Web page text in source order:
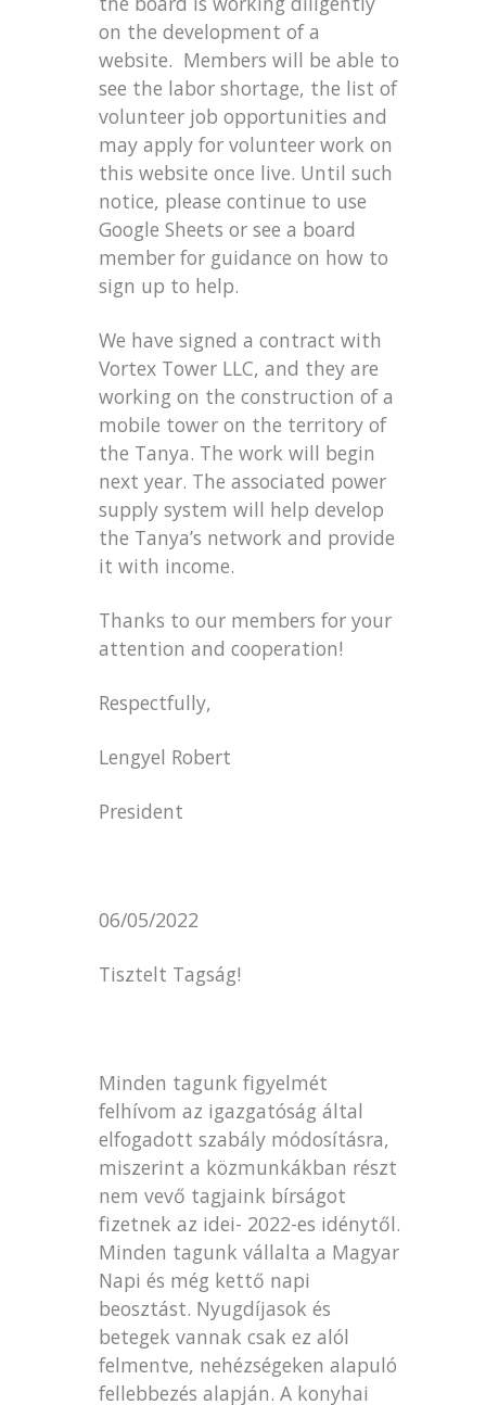
on the development of a
website. Members will be able to
see the labor shortage, the list of
volunteer job opportunities and
may apply for volunteer work on
this website once live. Until such
notice, please continue to use
Google Sheets or see a board
member for guidance on how to
sign up to help.
We have signed a contract with
Vortex Tower LLC, and they are
working on the construction of a
mobile tower on the territory of
the Tanya. The work will begin
next year. The associated power
supply system will help develop
the Tanya’s network and provide
it with income.
Thanks to our members for your
attention and cooperation!
Respectfully,
Lengyel Robert
President
06/05/2022
Tisztelt Tagság!
Minden tagunk figyelmét
felhívom az igazgatóság által
elfogadott szabály módosításra,
miszerint a közmunkákban részt
nem vevő tagjaink bírságot
fizetnek az idei- 2022-es idénytől.
Minden tagunk vállalta a Magyar
Napi és még kettő napi
beosztást. Nyugdíjasok és
betegek vannak csak ez alól
felmentve, nehézségeken alapuló
fellebbezés alapján. A konyhai